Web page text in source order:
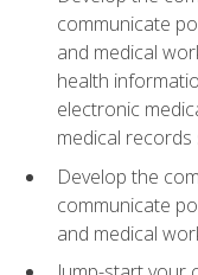
communicate
and medical
health
electronic
medical records
Develop the
communicate
and medical